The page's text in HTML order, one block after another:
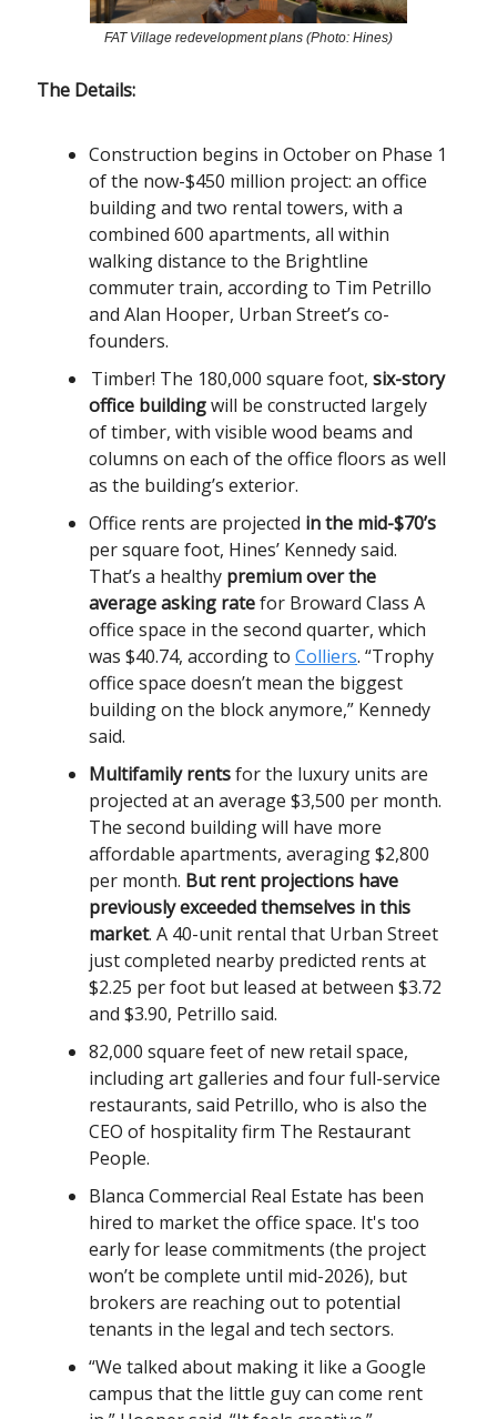
FAT Village redevelopment plans (Photo: Hines)
The Details:
Construction begins in October on Phase 1
of the now-$450 million project: an office
building and two rental towers, with a
combined 600 apartments, all within
walking distance to the Brightline
commuter train, according to Tim Petrillo
and Alan Hooper, Urban Street’s co-
founders.
Timber! The 180,000 square foot, six-story
office buildingwill be constructed largely
of timber, with visible wood beams and
columns on each of the office floors as well
as the building’s exterior.
Office rents are projected in the mid-$70’s
per square foot, Hines’ Kennedy said.
That’s a healthy premium over the
average asking ratefor Broward Class A
office space in the second quarter, which
was $40.74, according to Colliers. “Trophy
office space doesn’t mean the biggest
building on the block anymore,” Kennedy
said.
Multifamily rentsfor the luxury units are
projected at an average $3,500 per month.
The second building will have more
affordable apartments, averaging $2,800
per month. But rent projections have
previously exceeded themselves in this
market. A 40-unit rental that Urban Street
just completed nearby predicted rents at
$2.25 per foot but leased at between $3.72
and $3.90, Petrillo said.
82,000 square feet of new retail space,
including art galleries and four full-service
restaurants, said Petrillo, who is also the
CEO of hospitality firm The Restaurant
People.
Blanca Commercial Real Estate has been
hired to market the office space. It's too
early for lease commitments (the project
won’t be complete until mid-2026), but
brokers are reaching out to potential
tenants in the legal and tech sectors.
“We talked about making it like a Google
campus that the little guy can come rent